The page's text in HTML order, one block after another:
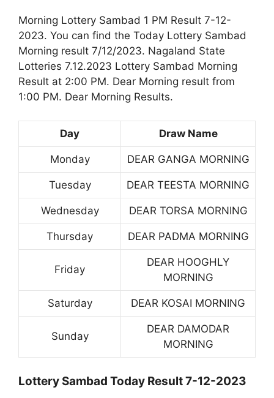
Morning Lottery Sambad 1 PM Result 7-12-
2023. You can find the Today Lottery Sambad
Morning result 7/12/2023. Nagaland State
Lotteries 7.12.2023 Lottery Sambad Morning
Result at 2:00 PM. Dear Morning result from
1:00 PM. Dear Morning Results.
Day Draw Name
Monday DEAR GANGA MORNING
Tuesday DEAR TEESTA MORNING
Wednesday DEAR TORSA MORNING
Thursday DEAR PADMA MORNING
Friday
DEAR HOOGHLY
MORNING
Saturday DEAR KOSAI MORNING
Sunday
DEAR DAMODAR
MORNING
Lottery Sambad Today Result 7-12-2023